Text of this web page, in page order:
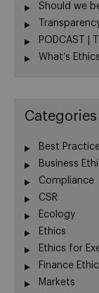
Should we
PODCAST |
What’s
Categories
Best
Business
Compliance
CSR
Ecology
Ethics
Ethics for
Finance
Markets